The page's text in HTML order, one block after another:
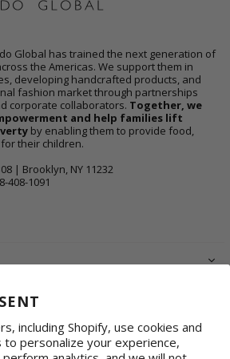
including Shopify, use cookies and
personalize your experience,
Global has trained the next generation of
the Americas. We support them in
developing handcrafted products, and
fashion market through partnerships
corporate collaborators. Together, we
and help families lift
by enabling them to provide food,
their children.
| Brooklyn, NY 11232
408-1091